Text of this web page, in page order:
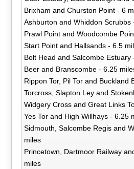
Brixham and Churston Point - 6
Ashburton and Whiddon Scrubbs
Prawl Point and Woodcombe
Start Point and Hallsands - 6.5
Bolt Head and Salcombe Estuary
Beer and Branscombe - 6.25
Rippon Tor, Pil Tor and Buckland
Torcross, Slapton Ley and
Widgery Cross and Great Links
Yes Tor and High Willhays - 6.25
Sidmouth, Salcombe Regis and
miles
Princetown, Dartmoor Railway
miles